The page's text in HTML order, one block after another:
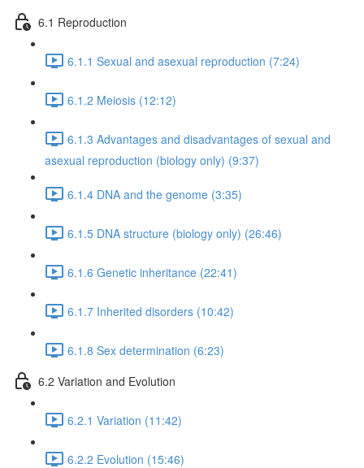
6.1 Reproduction
6.1.1 Sexual and asexual reproduction (7:24)
6.1.2 Meiosis (12:12)
6.1.3 Advantages and disadvantages of sexual and
asexual reproduction (biology only) (9:37)
6.1.4 DNA and the genome (3:35)
6.1.5 DNA structure (biology only) (26:46)
6.1.6 Genetic inheritance (22:41)
6.1.7 Inherited disorders (10:42)
6.1.8 Sex determination (6:23)
6.2 Variation and Evolution
6.2.1 Variation (11:42)
6.2.2 Evolution (15:46)